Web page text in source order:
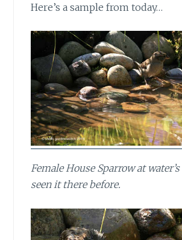
Here’s a sample from today…
Female House Sparrow at
seen it there before.